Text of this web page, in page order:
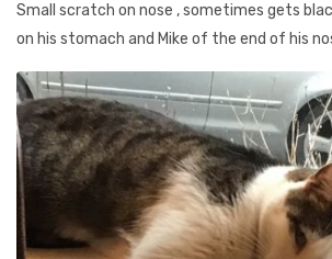
Small scratch on nose , sometimes gets
on his stomach and Mike of the end of his